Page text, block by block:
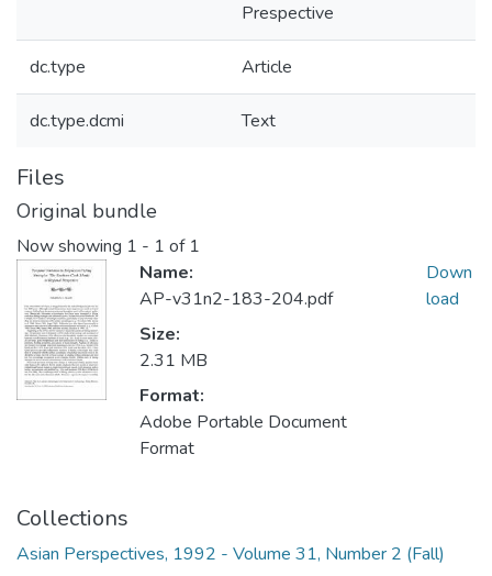
Prespective
dc.type Article
dc.type.dcmi Text
Files
Original bundle
Now showing 1 - 1 of 1
Name:
AP-v31n2-183-204.pdf
Size:
2.31 MB
Format:
Adobe Portable Document
Format
Down
load
Collections
Asian Perspectives, 1992 - Volume 31, Number 2 (Fall)